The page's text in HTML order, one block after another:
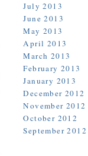
July 2013
June 2013
May 2013
April 2013
March 2013
February 2013
January 2013
December 2012
November 2012
October 2012
September 2012